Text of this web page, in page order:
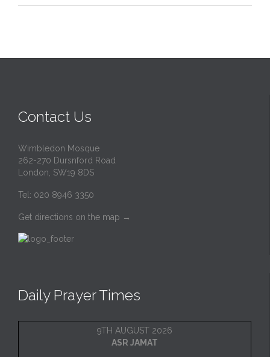
Contact Us
Wimbledon Mosque
262-270 Dursnford Road
London, SW19 8DS
Tel: 020 8946 3350
Get directions on the map →
Daily Prayer Times
9TH AUGUST 2026
ASR JAMAT